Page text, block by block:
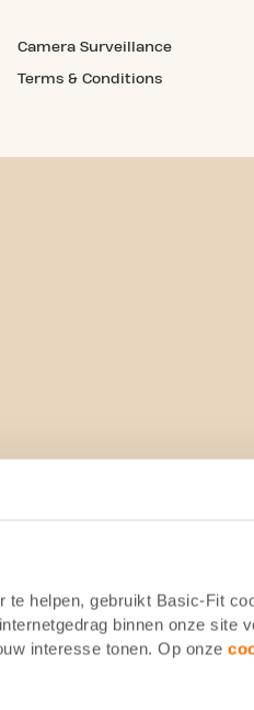
te helpen, gebruikt Basic-Fit
binnen onze site
interesse tonen. Op onze
Camera Surveillance
Terms & Conditions